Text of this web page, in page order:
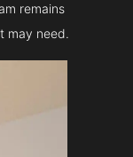
remains
may need.